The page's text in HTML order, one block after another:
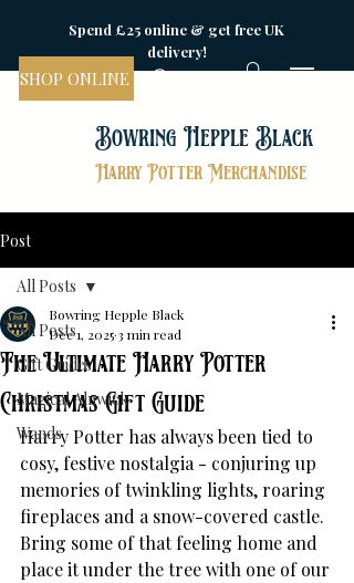
Spend £25 online & get free UK
delivery!
SHOP ONLINE
Bowring Hepple Black
Harry Potter Merchandise
Post
All Posts
Gift Guides
Magical Alnwick
Wands
All Posts
The Ultimate Harry Potter
Christmas Gift Guide
Bowring Hepple Black
Dec 1, 2025 3 min read
Harry Potter has always been tied to
cosy, festive nostalgia - conjuring up
memories of twinkling lights, roaring
fireplaces and a snow-covered castle.
Bring some of that feeling home and
place it under the tree with one of our